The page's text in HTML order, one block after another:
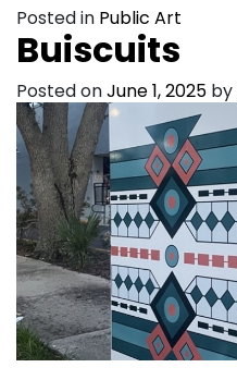
Posted in Public Art
Buiscuits
Posted onJune 1, 2025 by